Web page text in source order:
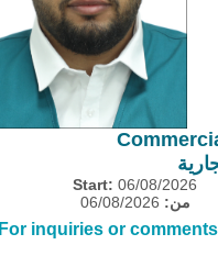
Start: 06/08/2026
من:
For inquiries or